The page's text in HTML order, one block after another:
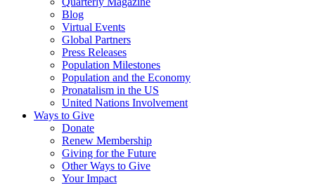
Blog
Virtual Events
Global Partners
Press Releases
Population Milestones
Population and the Economy
Pronatalism in the US
United Nations Involvement
Ways to Give
Donate
Renew Membership
Giving for the Future
Other Ways to Give
Your Impact